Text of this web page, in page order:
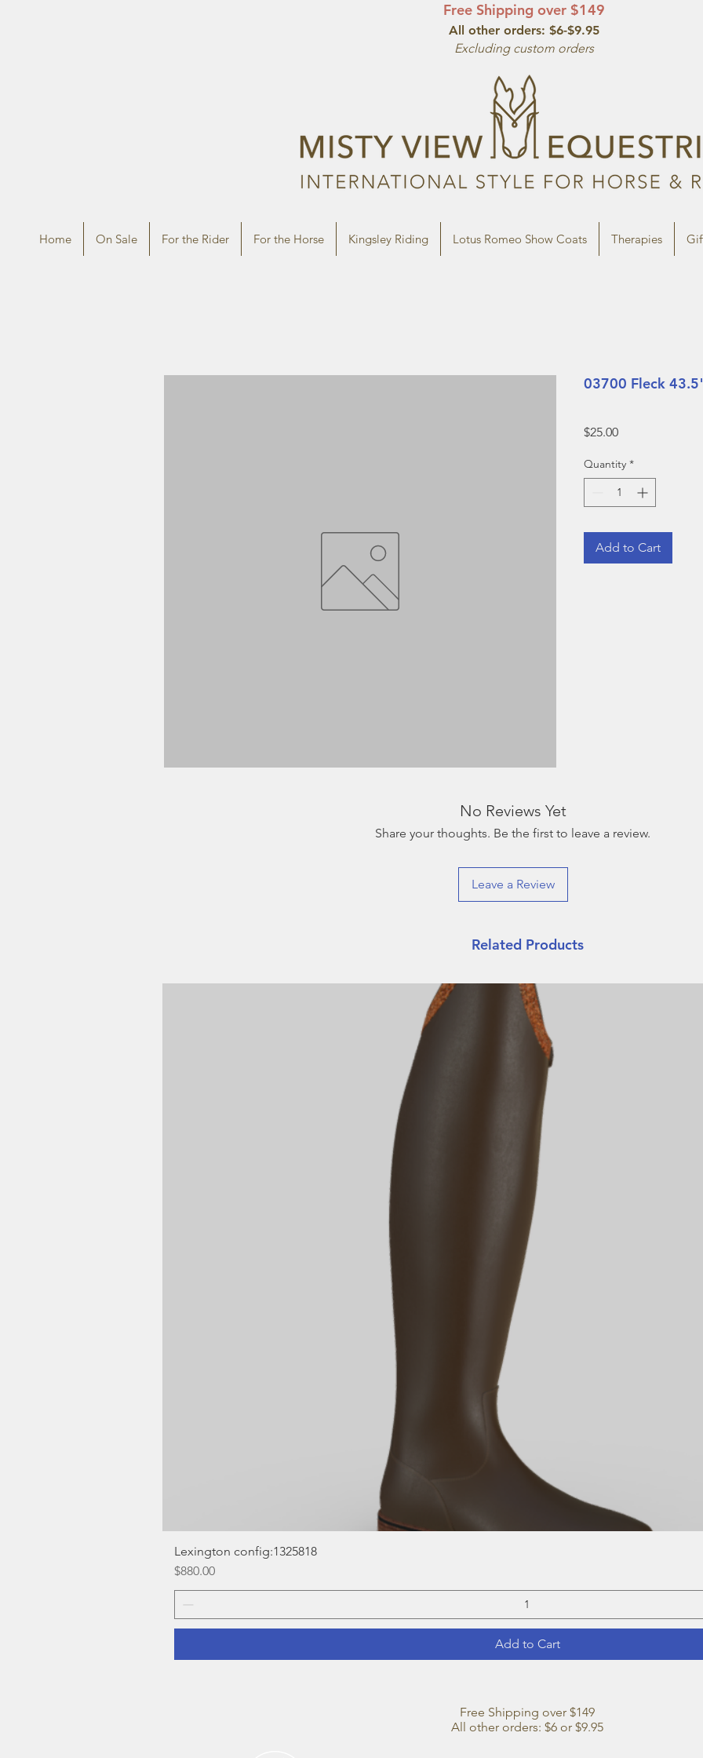
Free Shipping over $149
All other orders: $6-$9.95
Excluding custom orders
Home On Sale For the Rider For the Horse Kingsley Riding Lotus Romeo Show Coats Therapies
03700 Fleck
$25.00Price
Quantity *
Add to Cart
No Reviews Yet
Share your thoughts. Be the first to leave a review.
Leave a Review
Related Products
Lexington config:1325818
Price
$880.00
Add to Cart
Free Shipping over $149
All other orders: $6 or $9.95